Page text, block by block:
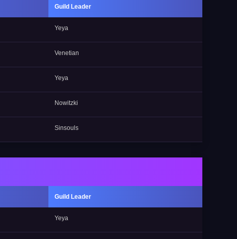
Guild Leader
Yeya
Venetian
Yeya
Nowitzki
Sinsouls
Guild Leader
Yeya